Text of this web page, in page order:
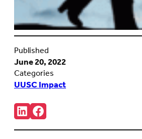
Published
June 20, 2022
Categories
UUSC Impact
Share:
Connct
with
us
Follow
us
on